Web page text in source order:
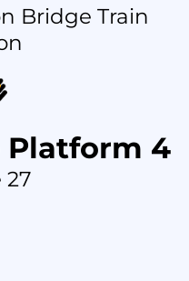
Bridge Train
Platform 4
27